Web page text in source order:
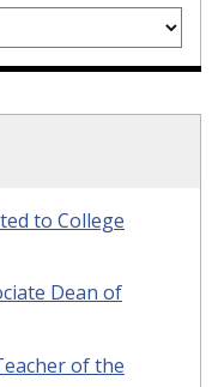
to College
Dean of
of the